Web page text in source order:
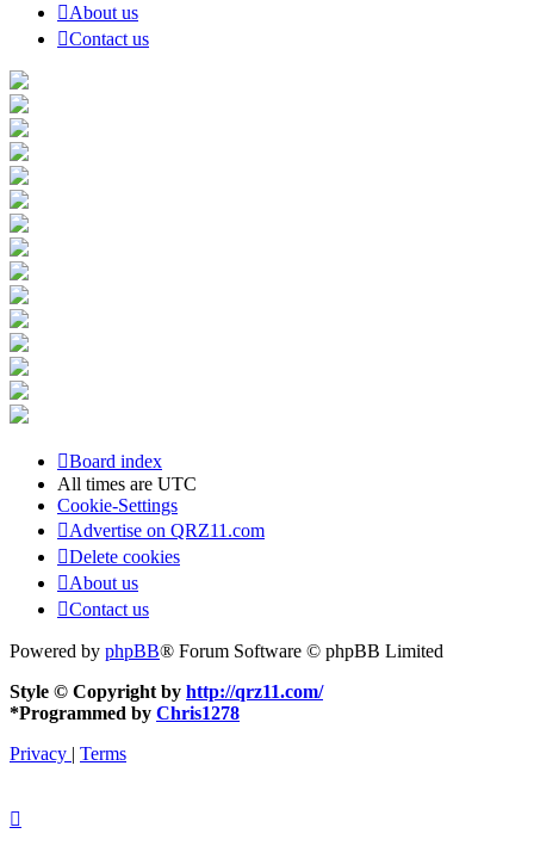
About us
Contact us
Board index
All times are UTC
Cookie-Settings
Advertise on QRZ11.com
Delete cookies
About us
Contact us
Powered by phpBB® Forum Software © phpBB Limited
Style © Copyright by http://qrz11.com/
*Programmed by Chris1278
Privacy | Terms